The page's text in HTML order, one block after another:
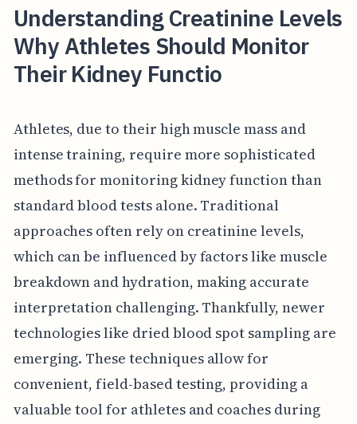
Understanding Creatinine Levels
Why Athletes Should Monitor
Their Kidney Functio
Athletes, due to their high muscle mass and
intense training, require more sophisticated
methods for monitoring kidney function than
standard blood tests alone. Traditional
approaches often rely on creatinine levels,
which can be influenced by factors like muscle
breakdown and hydration, making accurate
interpretation challenging. Thankfully, newer
technologies like dried blood spot sampling are
emerging. These techniques allow for
convenient, field-based testing, providing a
valuable tool for athletes and coaches during